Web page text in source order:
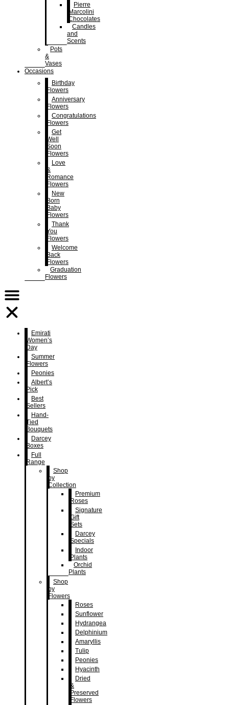
Pierre
Marcolini
Chocolates
Candles
and
Scents
Pots
&
Vases
Occasions
Birthday
Flowers
Anniversary
Flowers
Congratulations
Flowers
Get
Well
Soon
Flowers
Love
&
Romance
Flowers
New
Born
Baby
Flowers
Thank
You
Flowers
Welcome
Back
Flowers
Graduation
Flowers
Emirati
Women’s
Day
Summer
Flowers
Peonies
Albert’s
Pick
Best
Sellers
Hand-
Tied
Bouquets
Darcey
Boxes
Full
Range
Shop
by
Collection
Premium
Roses
Signature
Gift
Sets
Darcey
Specials
Indoor
Plants
Orchid
Plants
Shop
by
Flowers
Roses
Sunflower
Hydrangea
Delphinium
Amaryllis
Tulip
Peonies
Hyacinth
Dried
&
Preserved
Flowers